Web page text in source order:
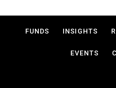
FUNDS INSIGHTS
EVENTS